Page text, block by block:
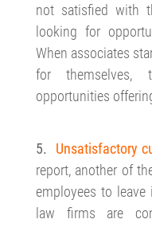
not satisfied with
looking for
When associates
for
opportunities
5. Unsatisfactory
report, another of
employees to
law firms are